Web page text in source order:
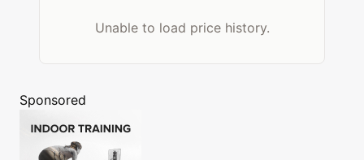
Unable to load price history.
Sponsored